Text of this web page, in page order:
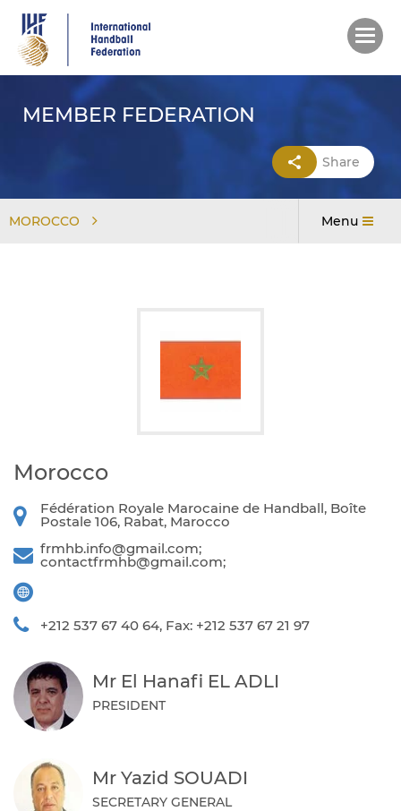
main
content
MEMBER FEDERATION
Share
MOROCCO Menu
Morocco
Fédération Royale Marocaine de Handball, Boîte
Postale 106, Rabat, Marocco
frmhb.info@gmail.com;
contactfrmhb@gmail.com;
+212 537 67 40 64, Fax: +212 537 67 21 97
Mr El Hanafi EL ADLI
PRESIDENT
Mr Yazid SOUADI
SECRETARY GENERAL